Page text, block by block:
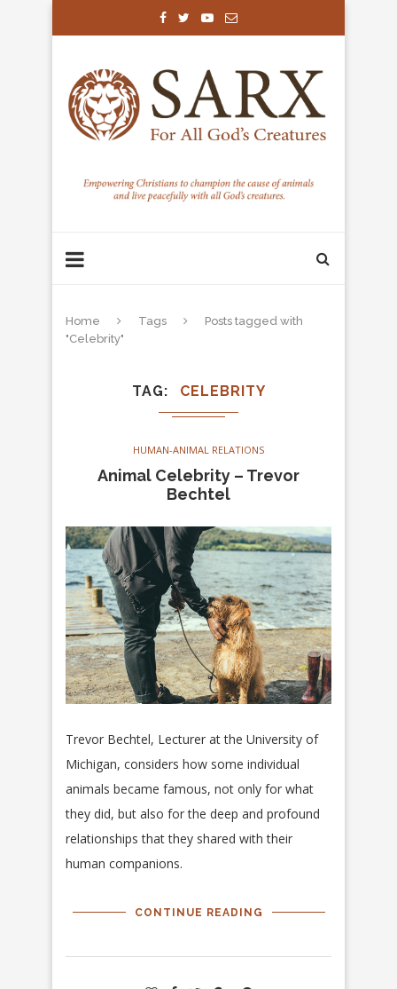
Home Tags
Posts tagged with
"Celebrity"
TAG CELEBRITY
HUMAN-ANIMAL RELATIONS
Animal Celebrity – Trevor
Bechtel
Trevor Bechtel, Lecturer at the University of
Michigan, considers how some individual
animals became famous, not only for what
they did, but also for the deep and profound
relationships that they shared with their
human companions.
CONTINUE READING